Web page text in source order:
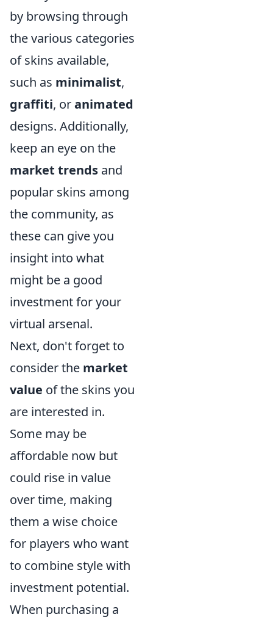
by browsing through
the various categories
of skins available,
such as minimalist,
graffiti, oranimated
designs. Additionally,
keep an eye on the
market trends and
popular skins among
the community, as
these can give you
insight into what
might be a good
investment for your
virtual arsenal.
Next, don't forget to
consider the market
value of the skins you
are interested in.
Some may be
affordable now but
could rise in value
over time, making
them a wise choice
for players who want
to combine style with
investment potential.
When purchasing a